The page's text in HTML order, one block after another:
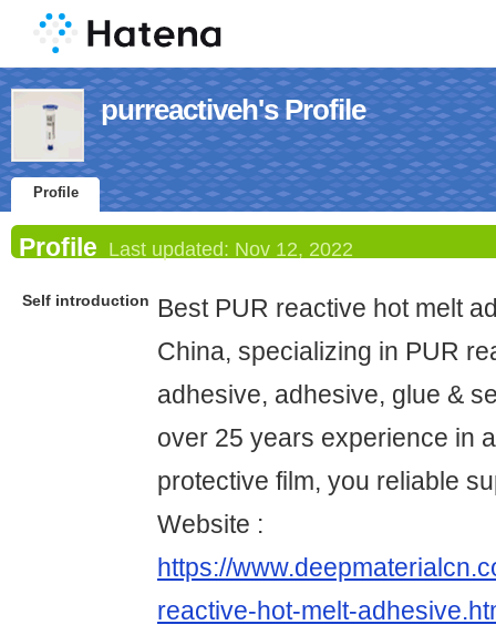
purreactiveh's Profile
Profile
Profile Last updated: Nov 12, 2022
Self introduction
Best PUR reactive hot melt
China, specializing in PUR
adhesive, adhesive, glue &
over 25 years experience in
protective film, you reliable
Website :
https://
reactive-hot-melt-